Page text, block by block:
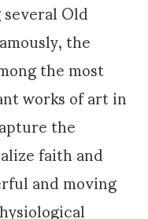
Old
the
the most
works of art in
the
faith and
and moving